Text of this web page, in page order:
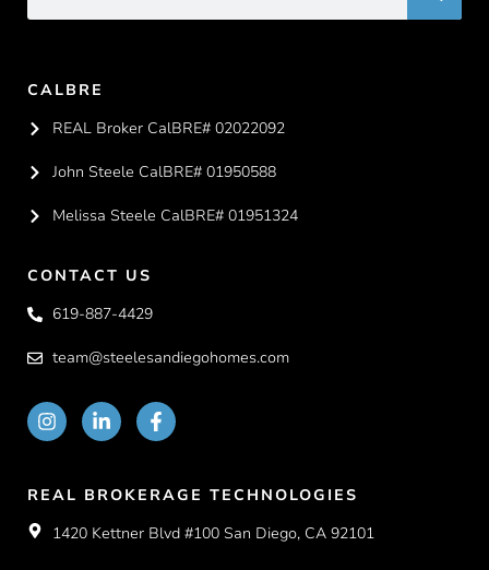
CALBRE
REAL Broker CalBRE# 02022092
John Steele CalBRE# 01950588
Melissa Steele CalBRE# 01951324
CONTACT US
619-887-4429
team@steelesandiegohomes.com
REAL BROKERAGE TECHNOLOGIES
1420 Kettner Blvd #100 San Diego, CA 92101